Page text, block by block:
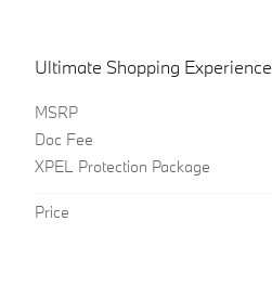
Ultimate Shopping Experience
MSRP
Doc Fee
XPEL Protection Package
Price